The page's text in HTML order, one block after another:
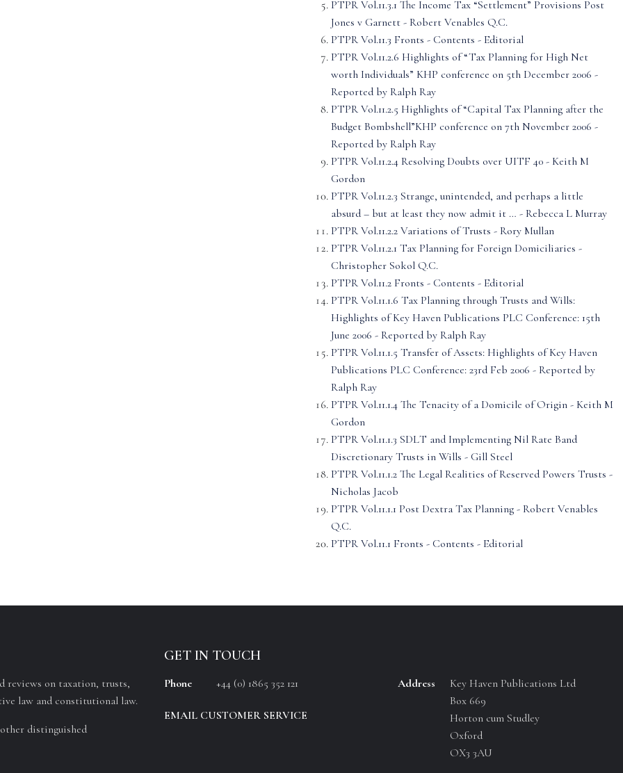
PTPR Vol.11.3.1 The Income Tax “Settlement” Provisions Post
Jones v Garnett - Robert Venables Q.C.
PTPR Vol.11.3 Fronts - Contents - Editorial
PTPR Vol.11.2.6 Highlights of “Tax Planning for High Net
worth Individuals” KHP conference on 5th December 2006 -
Reported by Ralph Ray
PTPR Vol.11.2.5 Highlights of “Capital Tax Planning after the
Budget Bombshell”KHP conference on 7th November 2006 -
Reported by Ralph Ray
PTPR Vol.11.2.4 Resolving Doubts over UITF 40 - Keith M
Gordon
PTPR Vol.11.2.3 Strange, unintended, and perhaps a little
absurd – but at least they now admit it … - Rebecca L Murray
PTPR Vol.11.2.2 Variations of Trusts - Rory Mullan
PTPR Vol.11.2.1 Tax Planning for Foreign Domiciliaries -
Christopher Sokol Q.C.
PTPR Vol.11.2 Fronts - Contents - Editorial
PTPR Vol.11.1.6 Tax Planning through Trusts and Wills:
Highlights of Key Haven Publications PLC Conference: 15th
June 2006 - Reported by Ralph Ray
PTPR Vol.11.1.5 Transfer of Assets: Highlights of Key Haven
Publications PLC Conference: 23rd Feb 2006 - Reported by
Ralph Ray
PTPR Vol.11.1.4 The Tenacity of a Domicile of Origin - Keith M
Gordon
PTPR Vol.11.1.3 SDLT and Implementing Nil Rate Band
Discretionary Trusts in Wills - Gill Steel
PTPR Vol.11.1.2 The Legal Realities of Reserved Powers Trusts -
Nicholas Jacob
PTPR Vol.11.1.1 Post Dextra Tax Planning - Robert Venables
Q.C.
PTPR Vol.11.1 Fronts - Contents - Editorial
reviews on taxation, trusts,
law and constitutional law.
distinguished
GET IN TOUCH
Phone +44 (0) 1865 352 121
EMAIL CUSTOMER SERVICE
Address
Key Haven Publications Ltd
Box 669
Horton cum Studley
Oxford
OX3 3AU